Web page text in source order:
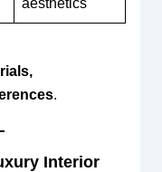
aesthetics
.
Interior